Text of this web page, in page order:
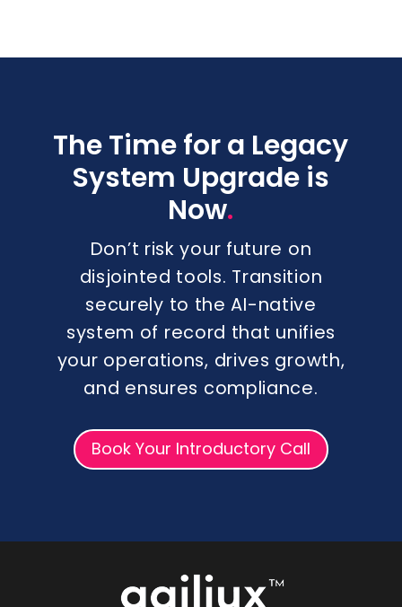
The Time for a Legacy
System Upgrade is
Now.
Don’t risk your future on
disjointed tools. Transition
securely to the AI-native
system of record that unifies
your operations, drives growth,
and ensures compliance.
Book Your Introductory Call